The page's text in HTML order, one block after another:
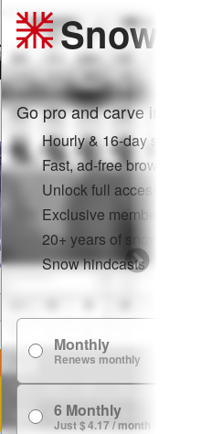
Snow
Go pro and carve into:
Hourly & 16-day snow
Fast, ad-free browsing
Unlock full access on
Exclusive member
20+ years of snow
Snow hindcasts
Monthly
Renews monthly
6 Monthly
Just $ 4.17 / month